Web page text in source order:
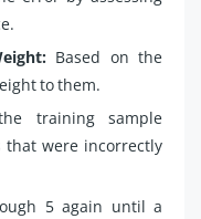
Based on the
to them.
training sample
that were incorrectly
5 again until a